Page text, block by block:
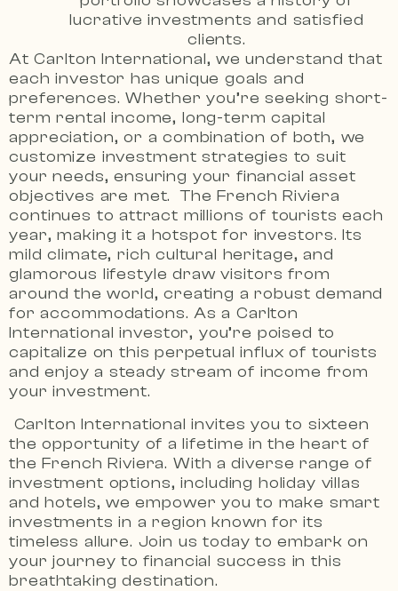
lucrative investments and satisfied
clients.
At Carlton International, we understand that
each investor has unique goals and
preferences. Whether you’re seeking short-
term rental income, long-term capital
appreciation, or a combination of both, we
customize investment strategies to suit
your needs, ensuring your financial asset
objectives are met. The French Riviera
continues to attract millions of tourists each
year, making it a hotspot for investors. Its
mild climate, rich cultural heritage, and
glamorous lifestyle draw visitors from
around the world, creating a robust demand
for accommodations. As a Carlton
International investor, you’re poised to
capitalize on this perpetual influx of tourists
and enjoy a steady stream of income from
your investment.
Carlton International invites you to sixteen
the opportunity of a lifetime in the heart of
the French Riviera. With a diverse range of
investment options, including holiday villas
and hotels, we empower you to make smart
investments in a region known for its
timeless allure. Join us today to embark on
your journey to financial success in this
breathtaking destination.